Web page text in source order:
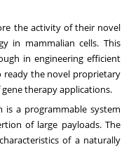
the activity of their novel
in mammalian cells. This
in engineering efficient
ready the novel proprietary
therapy applications.
is a programmable system
of large payloads. The
of a naturally